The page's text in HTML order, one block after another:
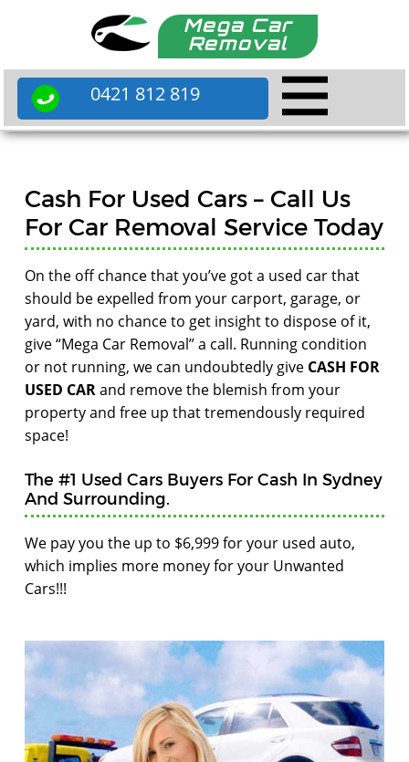
Mega Car
Removal
0421 812 819
Cash For Used Cars – Call Us
For Car Removal Service Today
On the off chance that you’ve got a used car that
should be expelled from your carport, garage, or
yard, with no chance to get insight to dispose of it,
give “Mega Car Removal” a call. Running condition
or not running, we can undoubtedly give CASH FOR
USED CARand remove the blemish from your
property and free up that tremendously required
space!
The #1 Used Cars Buyers For Cash In Sydney
And Surrounding.
We pay you the up to $6,999 for your used auto,
which implies more money for your Unwanted
Cars!!!